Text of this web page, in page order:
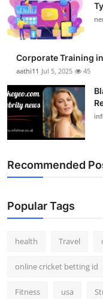
Corporate Training
aathi11 Jul 5, 2025 45
Recommended
Popular Tags
health Travel
online cricket betting id
Fitness usa